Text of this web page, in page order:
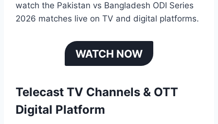
watch the Pakistan vs Bangladesh ODI Series
2026 matches live on TV and digital platforms.
WATCH NOW
Telecast TV Channels & OTT
Digital Platform